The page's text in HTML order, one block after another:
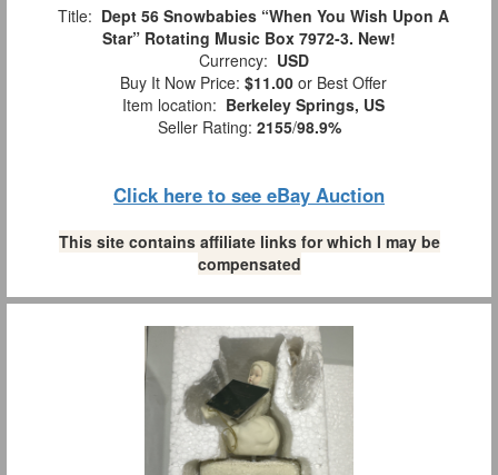
Title: Dept 56 Snowbabies “When You Wish Upon A
Star” Rotating Music Box 7972-3. New!
Currency: USD
Buy It Now Price: $11.00 or Best Offer
Item location: Berkeley Springs, US
Seller Rating: 2155/98.9%
Click here to see eBay Auction
This site contains affiliate links for which I may be
compensated